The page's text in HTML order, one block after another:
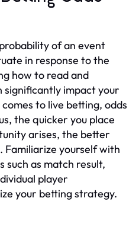
of an event
in response to the
how to read and
impact your
to live betting, odds
the quicker you place
arises, the better
Familiarize yourself with
as match result,
player
your betting strategy.